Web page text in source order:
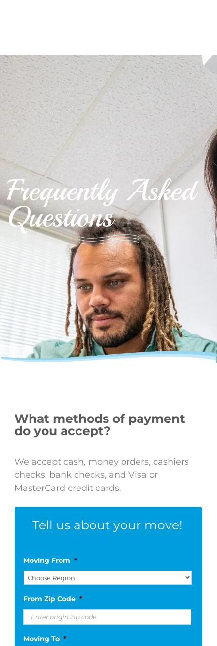
Frequently Asked
Questions
What methods of payment
do you accept?
We accept cash, money orders, cashiers
checks, bank checks, and Visa or
MasterCard credit cards.
Tell us about your move!
Moving From *
From Zip Code *
Moving To *